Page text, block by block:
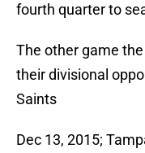
fourth quarter to
The other game
their divisional
Saints
Dec 13, 2015;